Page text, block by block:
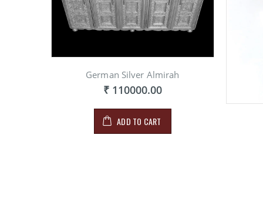
German Silver Almirah
₹ 110000.00
ADD TO CART